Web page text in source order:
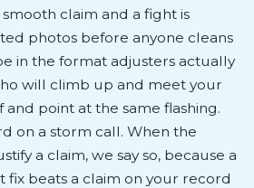
claim and a fight is
photos before anyone cleans
in the format adjusters actually
will climb up and meet your
point at the same flashing.
on a storm call. When the
a claim, we say so, because a
beats a claim on your record